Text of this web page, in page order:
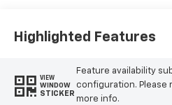
Highlighted Features
VIEW
WINDOW
STICKER
Feature availability
configuration.
more info.